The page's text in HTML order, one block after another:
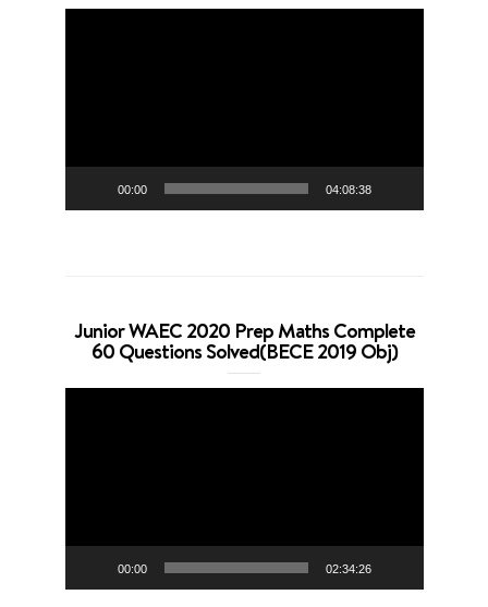
00:00 04:08:38
Junior WAEC 2020 Prep Maths Complete
60 Questions Solved(BECE 2019 Obj)
00:00 02:34:26